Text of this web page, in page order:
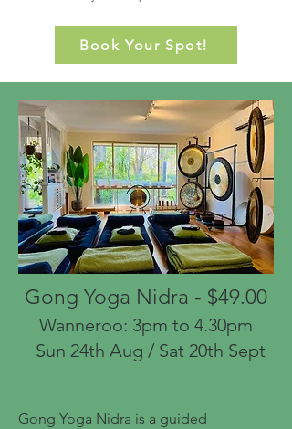
Book Your Spot!
Gong Yoga Nidra - $49.00
Wanneroo: 3pm to 4.30pm
Sun 24th Aug / Sat 20th Sept
Gong Yoga Nidra is a guided